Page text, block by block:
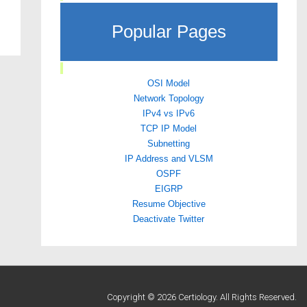
Popular Pages
OSI Model
Network Topology
IPv4 vs IPv6
TCP IP Model
Subnetting
IP Address and VLSM
OSPF
EIGRP
Resume Objective
Deactivate Twitter
Copyright © 2026 Certiology. All Rights Reserved.